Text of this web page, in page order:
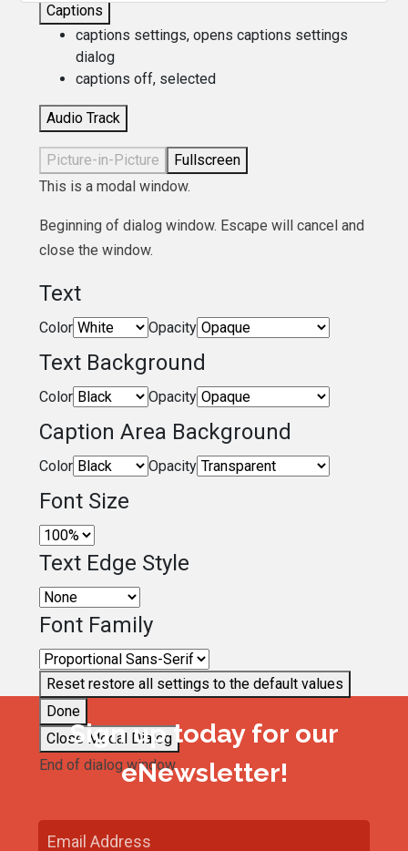
Captions
captions settings, opens captions settings
dialog
captions off, selected
Audio Track
Picture-in-Picture
Fullscreen
This is a modal window.
Beginning of dialog window. Escape will cancel and
close the window.
Text
Color Opacity
Text Background
Color Opacity
Caption Area Background
Color Opacity
Font Size
Text Edge Style
Font Family
Reset restore all settings to the default values
Done
Close Modal Dialog
End of dialog window.
Sign up today for our
eNewsletter!